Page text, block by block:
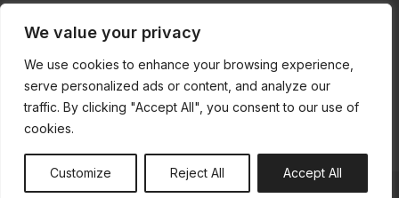
We value your privacy
We use cookies to enhance your browsing experience,
serve personalized ads or content, and analyze our
traffic. By clicking "Accept All", you consent to our use of
cookies.
Customize Reject All Accept All
We believe in quality machinery at competitive prices with first
class customer service.
© All Rights Reserved | Built bySiteSmart